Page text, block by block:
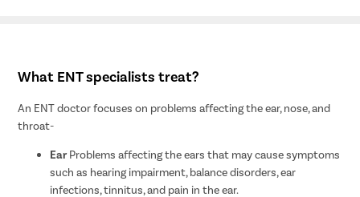
What ENT specialists treat?
An ENT doctor focuses on problems affecting the ear, nose, and
throat-
EarProblems affecting the ears that may cause symptoms
such as hearing impairment, balance disorders, ear
infections, tinnitus, and pain in the ear.